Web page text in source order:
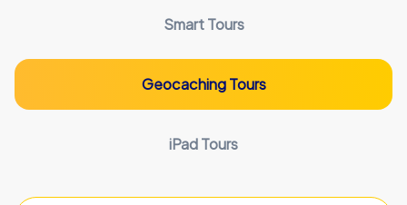
Smart Tours
Geocaching Tours
iPad Tours